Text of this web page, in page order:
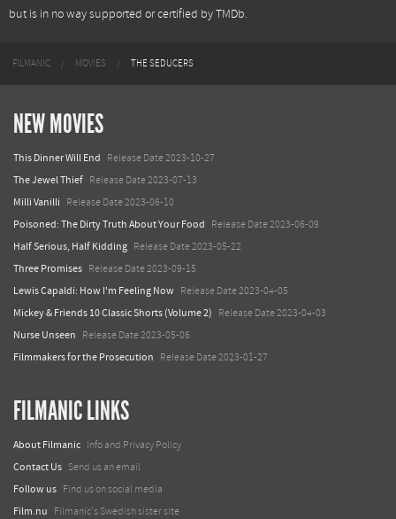
but is in no way supported or certified by TMDb.
FILMANIC MOVIES THE SEDUCERS
NEW MOVIES
This Dinner Will End Release Date 2023-10-27
The Jewel Thief Release Date 2023-07-13
Milli Vanilli Release Date 2023-06-10
Poisoned: The Dirty Truth About Your Food Release Date 2023-06-09
Half Serious, Half Kidding Release Date 2023-05-22
Three Promises Release Date 2023-09-15
Lewis Capaldi: How I'm Feeling Now Release Date 2023-04-05
Mickey & Friends 10 Classic Shorts (Volume 2) Release Date 2023-04-03
Nurse Unseen Release Date 2023-05-06
Filmmakers for the Prosecution Release Date 2023-01-27
FILMANIC LINKS
About Filmanic Info and Privacy Policy
Contact Us Send us an email
Follow us Find us on social media
Film.nu Filmanic's Swedish sister site